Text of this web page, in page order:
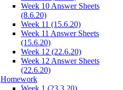
Week 10 Answer Sheets
(8.6.20)
Week 11 (15.6.20)
Week 11 Answer Sheets
(15.6.20)
Week 12 (22.6.20)
Week 12 Answer Sheets
(22.6.20)
Homework